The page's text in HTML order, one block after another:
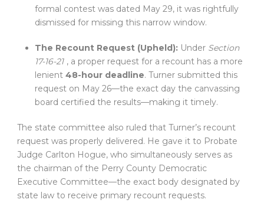
formal contest was dated May 29, it was rightfully
dismissed for missing this narrow window.
The Recount Request (Upheld): Under Section
17-16-21 , a proper request for a recount has a more
lenient 48-hour deadline. Turner submitted this
request on May 26—the exact day the canvassing
board certified the results—making it timely.
The state committee also ruled that Turner’s recount
request was properly delivered. He gave it to Probate
Judge Carlton Hogue, who simultaneously serves as
the chairman of the Perry County Democratic
Executive Committee—the exact body designated by
state law to receive primary recount requests.